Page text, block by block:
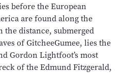
before the European
are found along the
distance, submerged
of GitcheeGumee, lies the
Gordon Lightfoot’s most
of the Edmund Fitzgerald,